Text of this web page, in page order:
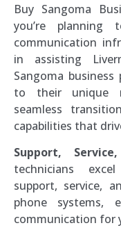
Buy Sangoma
you’re planning
communication
in assisting
Sangoma
to their unique
seamless
capabilities that
Support,
technicians
support, service,
phone systems,
communication for